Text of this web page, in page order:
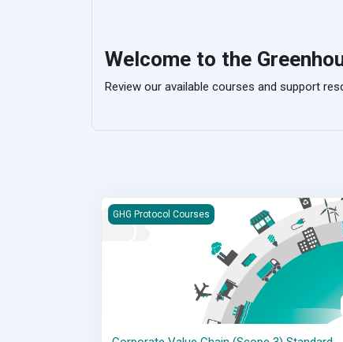
Welcome to the
Review our available courses and support
Corporate Value Chain (Scope 3) Standard
GHG Protocol Courses